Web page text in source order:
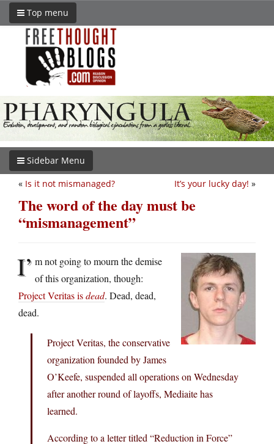
Top menu
Sidebar Menu
It’s your lucky day! »
« Is it not mismanaged?
The word of the day must be
“mismanagement”
I’ m not going to mourn the demise
of this organization, though:
Project Veritas isdead. Dead, dead,
dead.
Project Veritas, the conservative
organization founded by James
O’Keefe, suspended all operations on Wednesday
after another round of layoffs, Mediaite has
learned.
According to a letter titled “Reduction in Force”